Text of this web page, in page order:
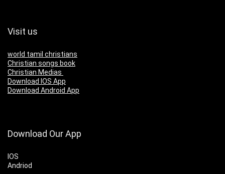
Visit us
world tamil christians
Christian songs book
Christian Medias
Download IOS App
Download Android App
Download Our App
IOS
Andriod